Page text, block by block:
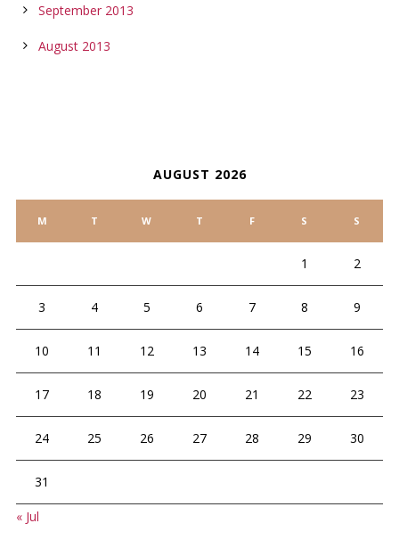
September 2013
August 2013
AUGUST 2026
M T W T F S S
1 2
3 4 5 6 7 8 9
10 11 12 13 14 15 16
17 18 19 20 21 22 23
24 25 26 27 28 29 30
31
« Jul